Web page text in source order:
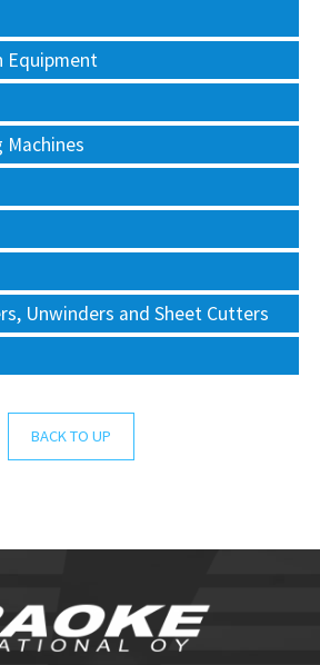
Equipment
Machines
Unwinders and Sheet Cutters
BACK TO UP